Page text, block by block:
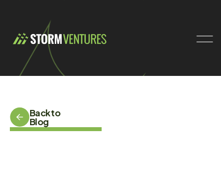
Back to
Blog